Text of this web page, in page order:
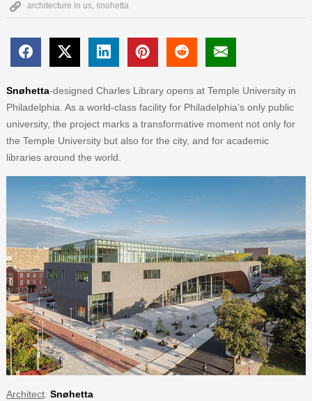
architecture in us, snohetta
Snøhetta-designed Charles Library opens at Temple University in
Philadelphia. As a world-class facility for Philadelphia’s only public
university, the project marks a transformative moment not only for
the Temple University but also for the city, and for academic
libraries around the world.
Architect: Snøhetta